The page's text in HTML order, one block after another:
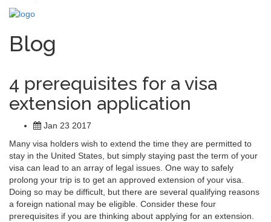
Blog
4 prerequisites for a visa
extension application
Jan 23 2017
Many visa holders wish to extend the time they are permitted to
stay in the United States, but simply staying past the term of your
visa can lead to an array of legal issues. One way to safely
prolong your trip is to get an approved extension of your visa.
Doing so may be difficult, but there are several qualifying reasons
a foreign national may be eligible. Consider these four
prerequisites if you are thinking about applying for an extension.